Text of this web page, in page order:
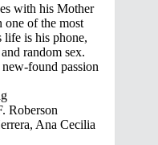
with his Mother
one of the most
life is his phone,
random sex.
found passion
Roberson
Ana Cecilia